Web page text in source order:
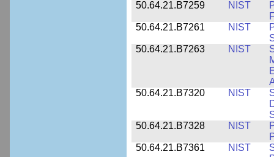
50.64.21.B7259
NIST
50.64.21.B7261
NIST
50.64.21.B7263
NIST
50.64.21.B7320
NIST
50.64.21.B7328
NIST
50.64.21.B7361
NIST